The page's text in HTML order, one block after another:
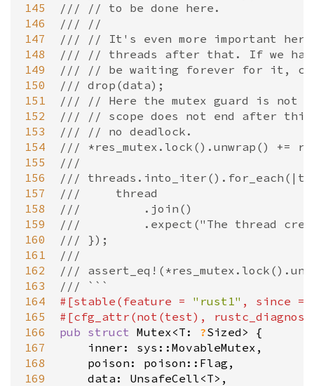
145
146
147
148
149
150
151
152
153
154
155
156
157
158
159
160
161
162
163
164
165
166
167
168
169
/// // to be done here.
/// //
/// // It's even more important
/// // threads after that. If we had
/// // be waiting forever for it,
/// drop(data);
/// // Here the mutex guard is not
/// // scope does not end after
/// // no deadlock.
/// *res_mutex.lock().unwrap() +=
///
///
///     thread
///         .join()
///         .expect("The thread
/// });
///
///
/// ```
#[stable ( feature = "rust1" , since =
#[cfg_attr (not (test),
pub struct Mutex<T : ?Sized > {
inner : sys::MovableMutex ,
poison : poison::Flag ,
data : UnsafeCell<T> ,